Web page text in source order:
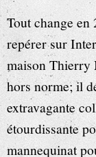
Tout change en
repérer sur
maison Thierry
hors norme; il
extravagante
étourdissante
mannequinat